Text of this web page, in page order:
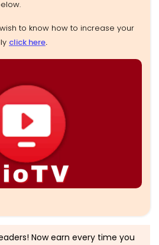
to know how to increase your
click here.
Now earn every time you